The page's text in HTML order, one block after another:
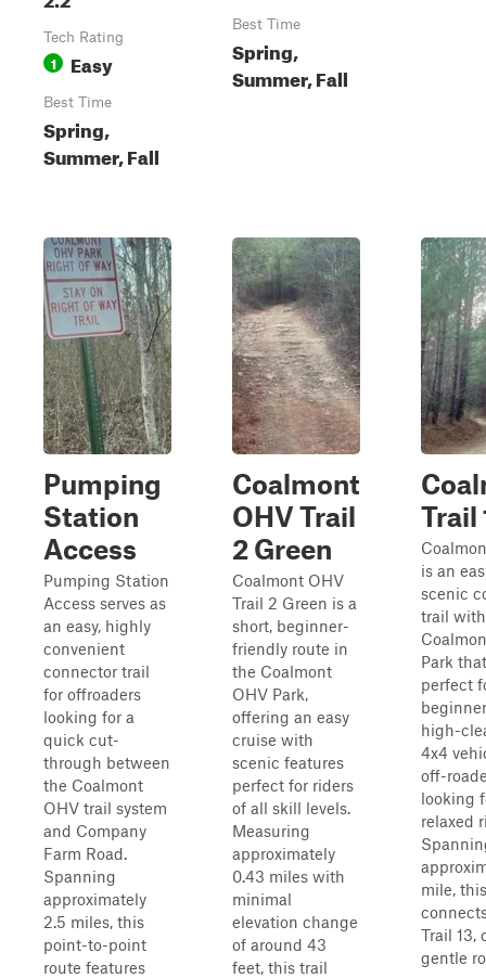
Tech Rating
1 Easy
Best Time
Spring,
Summer, Fall
Best Time
Spring,
Summer, Fall
Pumping
Station
Access
Pumping Station
Access serves as
an easy, highly
convenient
connector trail
for offroaders
looking for a
quick cut-
through between
the Coalmont
OHV trail system
and Company
Farm Road.
Spanning
approximately
2.5 miles, this
point-to-point
route features
Coalmont
OHV Trail
2 Green
Coalmont OHV
Trail 2 Green is a
short, beginner-
friendly route in
the Coalmont
OHV Park,
offering an easy
cruise with
scenic features
perfect for riders
of all skill levels.
Measuring
approximately
0.43 miles with
minimal
elevation change
of around 43
feet, this trail
Trail
is an
scenic
trail
Park
perfect
high-
4x4
off-
looking
relaxed
mile,
Trail 13,
gentle